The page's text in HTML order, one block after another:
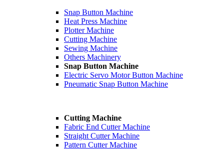
Snap Button Machine
Heat Press Machine
Plotter Machine
Cutting Machine
Sewing Machine
Others Machinery
Snap Button Machine
Electric Servo Motor Button Machine
Pneumatic Snap Button Machine
Cutting Machine
Fabric End Cutter Machine
Straight Cutter Machine
Pattern Cutter Machine